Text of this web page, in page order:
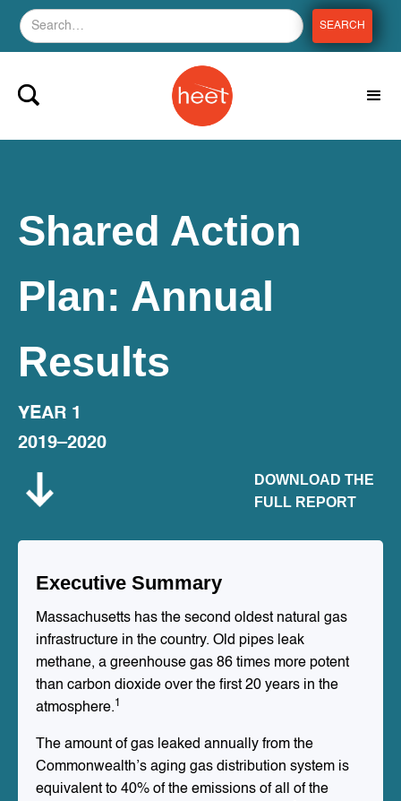
Shared Action
Plan: Annual
Results
YEAR 1
2019–2020
DOWNLOAD THE
FULL REPORT
Executive Summary
Massachusetts has the second oldest natural gas
infrastructure in the country. Old pipes leak
methane, a greenhouse gas 86 times more potent
than carbon dioxide over the first 20 years in the
atmosphere.1
The amount of gas leaked annually from the
Commonwealth’s aging gas distribution system is
equivalent to 40% of the emissions of all of the